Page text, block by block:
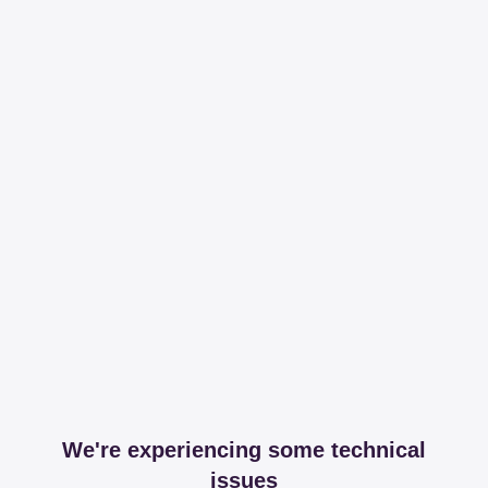
We're experiencing some technical
issues